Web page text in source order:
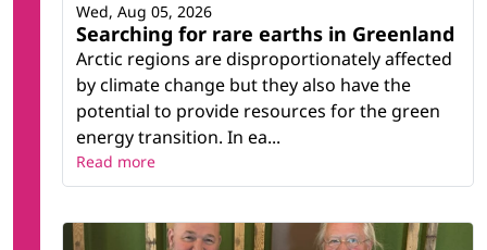
Searching for rare earths in Greenland
Arctic regions are disproportionately affected
by climate change but they also have the
potential to provide resources for the green
energy transition. In ea...
Wed, Aug 05, 2026
Read more